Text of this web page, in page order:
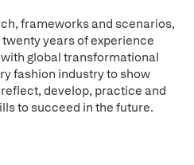
frameworks and scenarios,
years of experience
global transformational
fashion industry to show
develop, practice and
to succeed in the future.